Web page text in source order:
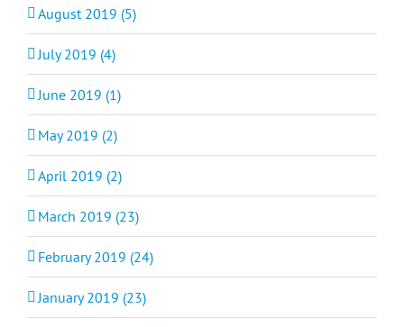
August 2019 (5)
July 2019 (4)
June 2019 (1)
May 2019 (2)
April 2019 (2)
March 2019 (23)
February 2019 (24)
January 2019 (23)